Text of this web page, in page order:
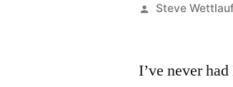
Posted
Steve
I’ve never